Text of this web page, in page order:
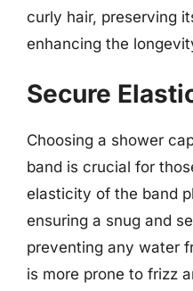
curly hair, preserving
enhancing the
Secure
Choosing a shower
band is crucial for
elasticity of the band
ensuring a snug and
preventing any water
is more prone to frizz